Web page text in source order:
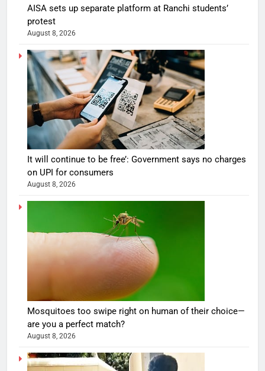
AISA sets up separate platform at Ranchi students’
protest
August 8, 2026
It will continue to be free’: Government says no charges
on UPI for consumers
August 8, 2026
Mosquitoes too swipe right on human of their choice—
are you a perfect match?
August 8, 2026